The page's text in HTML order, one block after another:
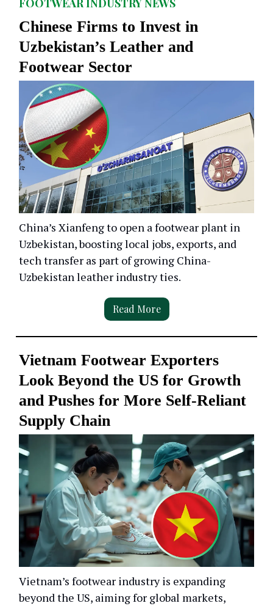
FOOTWEAR INDUSTRY NEWS
Chinese Firms to Invest in
Uzbekistan’s Leather and
Footwear Sector
China’s Xianfeng to open a footwear plant in
Uzbekistan, boosting local jobs, exports, and
tech transfer as part of growing China-
Uzbekistan leather industry ties.
Read More
Vietnam Footwear Exporters
Look Beyond the US for Growth
and Pushes for More Self-Reliant
Supply Chain
Vietnam’s footwear industry is expanding
beyond the US, aiming for global markets,